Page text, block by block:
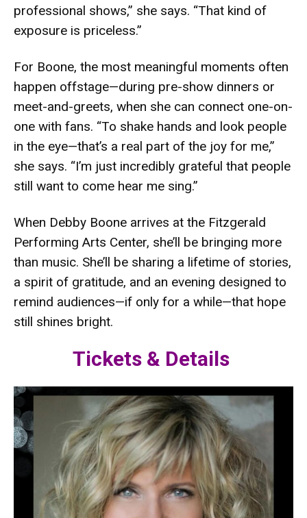
professional shows,” she says. “That kind of
exposure is priceless.”
For Boone, the most meaningful moments often
happen offstage—during pre-show dinners or
meet-and-greets, when she can connect one-on-
one with fans. “To shake hands and look people
in the eye—that’s a real part of the joy for me,”
she says. “I’m just incredibly grateful that people
still want to come hear me sing.”
When Debby Boone arrives at the Fitzgerald
Performing Arts Center, she’ll be bringing more
than music. She’ll be sharing a lifetime of stories,
a spirit of gratitude, and an evening designed to
remind audiences—if only for a while—that hope
still shines bright.
Tickets & Details